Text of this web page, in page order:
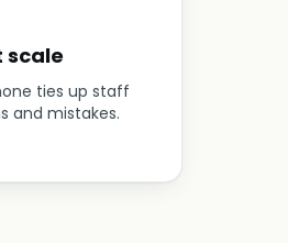
scale
ties up staff
and mistakes.